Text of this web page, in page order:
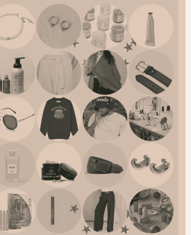
Canada:
The
Ultimate
Guide
to
Canadian
Fashion
Brands
in
2025